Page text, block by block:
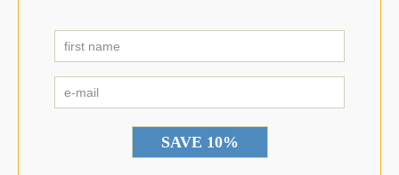
first
name*
mail*